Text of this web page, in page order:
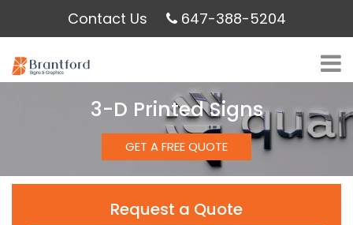
Contact Us 647-388-5204
3-D Printed Signs
GET A FREE QUOTE
Request a Quote